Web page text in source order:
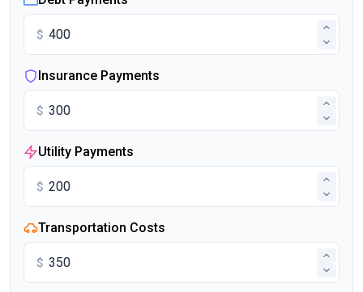
$
Insurance Payments
$
Utility Payments
$
Transportation Costs
$